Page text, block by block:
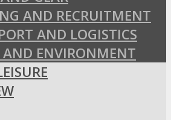
AND RECRUITMENT
AND LOGISTICS
AND ENVIRONMENT